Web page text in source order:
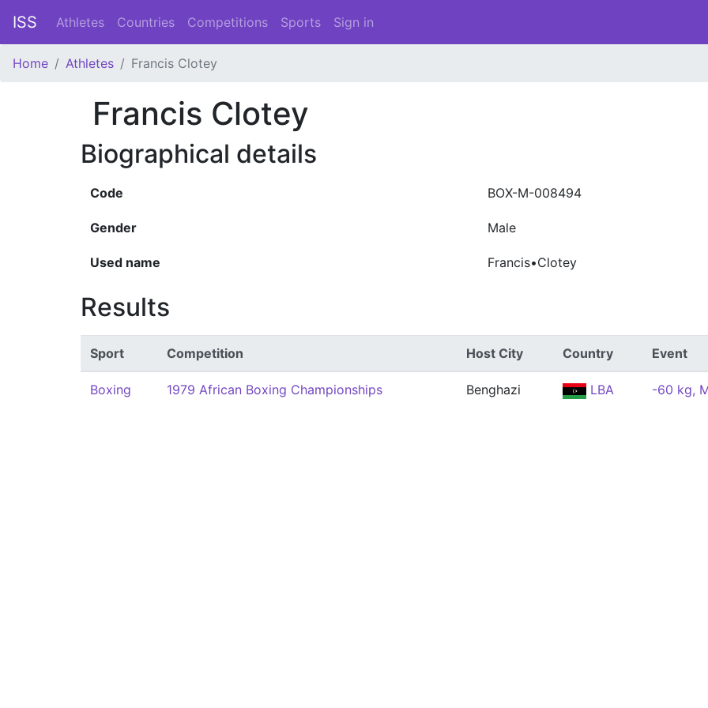
ISS Athletes Countries Competitions Sports Sign in
Home Athletes Francis Clotey
Francis Clotey
Biographical details
Code BOX-M-008494
Gender Male
Used name Francis•Clotey
Results
Sport Competition Host City Country Event
Boxing 1979 African Boxing Championships Benghazi LBA -60 kg,